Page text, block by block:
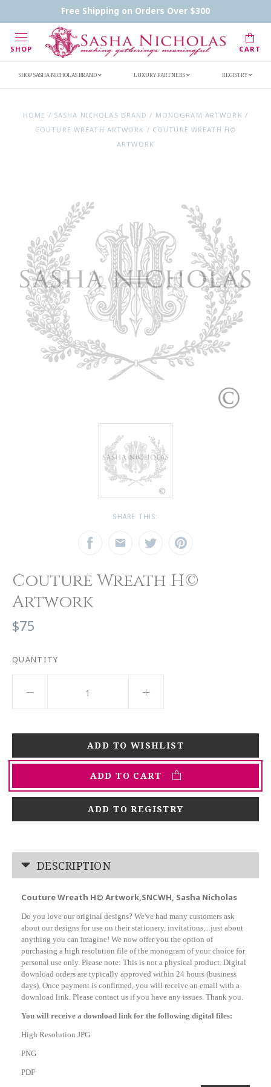
Free Shipping on Orders Over $300
SHOP CART
Handwritten Inscription Details
Retailers
SHOP SASHA NICHOLAS BRAND LUXURY PARTNERS REGISTRY
HOME / SASHA NICHOLAS BRAND / MONOGRAM ARTWORK /
COUTURE WREATH ARTWORK / COUTURE WREATH H©
ARTWORK
SHARE THIS:
Couture Wreath H©
Artwork
$75
QUANTITY
ADD TO CART
ADD TO REGISTRY
DESCRIPTION
Couture Wreath H© Artwork,SNCWH, Sasha Nicholas
Do you love our original designs? We've had many customers ask
about our designs for use on their stationery, invitations,...just about
anything you can imagine! We now offer you the option of
purchasing a high resolution file of the monogram of your choice for
personal use only. Please note: This is not a physical product. Digital
download orders are typically approved within 24 hours (business
days). Once payment is confirmed, you will receive an email with a
download link. Please contact us if you have any issues. Thank you.
You will receive a download link for the following digital files:
High Resolution JPG
PNG
PDF